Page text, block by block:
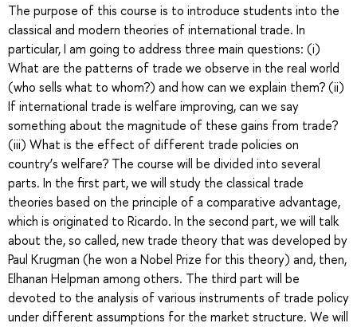
The purpose of this course is to introduce students into the
classical and modern theories of international trade. In
particular, I am going to address three main questions: (i)
What are the patterns of trade we observe in the real world
(who sells what to whom?) and how can we explain them? (ii)
If international trade is welfare improving, can we say
something about the magnitude of these gains from trade?
(iii) What is the effect of different trade policies on
country’s welfare? The course will be divided into several
parts. In the first part, we will study the classical trade
theories based on the principle of a comparative advantage,
which is originated to Ricardo. In the second part, we will talk
about the, so called, new trade theory that was developed by
Paul Krugman (he won a Nobel Prize for this theory) and, then,
Elhanan Helpman among others. The third part will be
devoted to the analysis of various instruments of trade policy
under different assumptions for the market structure. We will